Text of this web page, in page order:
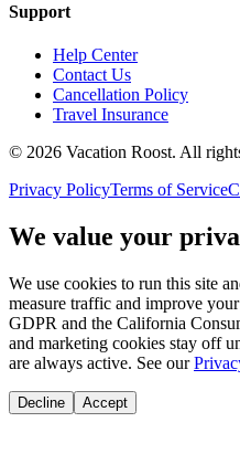
Support
Help Center
Contact Us
Cancellation Policy
Travel Insurance
© 2026 Vacation Roost. All
Privacy PolicyTerms of Service
We value your
We use cookies to run this site
measure traffic and improve
GDPR and the California
and marketing cookies stay off
are always active. See our
Decline Accept